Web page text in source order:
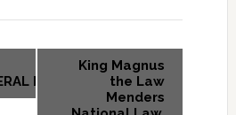
MEETING
King Magnus
the Law
Menders